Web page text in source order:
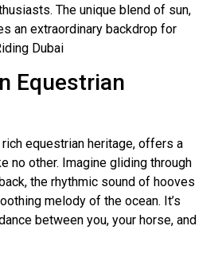
The unique blend of sun,
an extraordinary backdrop for
Dubai
Equestrian
equestrian heritage, offers a
no other. Imagine gliding through
the rhythmic sound of hooves
melody of the ocean. It’s
between you, your horse, and